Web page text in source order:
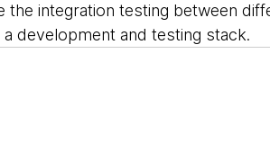
the integration testing between
development and testing stack.